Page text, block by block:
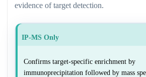
evidence of target detection.
IP-MS Only
Confirms target-specific enrichment by
immunoprecipitation followed by mass